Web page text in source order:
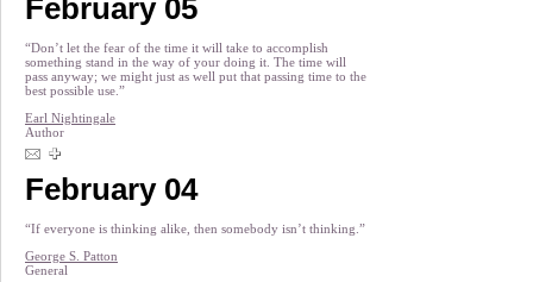
February 05
“Don’t let the fear of the time it will take to accomplish
something stand in the way of your doing it. The time will
pass anyway; we might just as well put that passing time to the
best possible use.”
Earl Nightingale
Author
February 04
“If everyone is thinking alike, then somebody isn’t thinking.”
George S. Patton
General